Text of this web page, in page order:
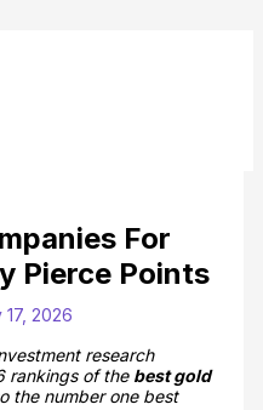
For
Pierce Points
17, 2026
research
rankings of the best gold
the number one best